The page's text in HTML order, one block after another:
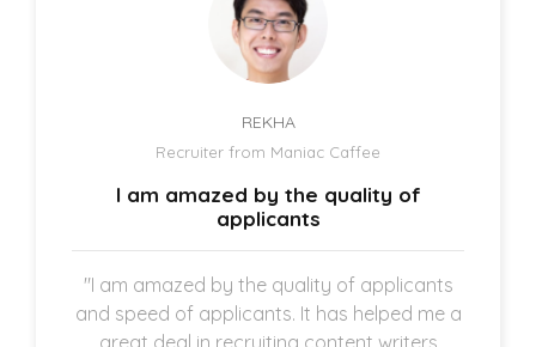
REKHA
Recruiter from Maniac Caffee
I am amazed by the quality of
applicants
"I am amazed by the quality of applicants
and speed of applicants. It has helped me a
great deal in recruiting content writers